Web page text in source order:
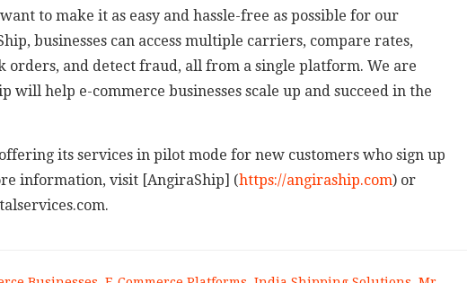
to make it as easy and hassle-free as possible for our
businesses can access multiple carriers, compare rates,
orders, and detect fraud, all from a single platform. We are
will help e-commerce businesses scale up and succeed in the
its services in pilot mode for new customers who sign up
information, visit [AngiraShip] (https://angiraship.com) or